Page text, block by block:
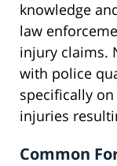
knowledge
law
injury claims.
with police
specifically
injuries
Common